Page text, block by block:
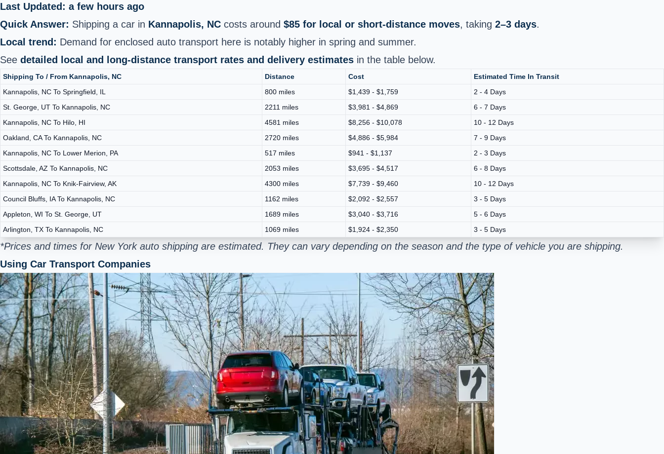
Last Updated: a few hours ago
Quick Answer: Shipping a car in Kannapolis, NC costs around $85 for local or short‑distance moves, taking 2–3 days.
Local trend: Demand for enclosed auto transport here is notably higher in spring and summer.
See detailed local and long‑distance transport rates and delivery estimates in the table below.
Shipping To / From Kannapolis, NC Distance Cost
Estimated Time In Transit
Kannapolis, NC To Springfield, IL
800 miles $1,439 - $1,759
2 - 4 Days
St. George, UT To Kannapolis, NC
2211 miles $3,981 - $4,869
6 - 7 Days
Kannapolis, NC To Hilo, HI
4581 miles $8,256 - $10,078
10 - 12 Days
Oakland, CA To Kannapolis, NC
2720 miles $4,886 - $5,984
7 - 9 Days
Kannapolis, NC To Lower Merion, PA
517 miles $941 - $1,137
2 - 3 Days
Scottsdale, AZ To Kannapolis, NC
2053 miles $3,695 - $4,517
6 - 8 Days
Kannapolis, NC To Knik-Fairview, AK
4300 miles $7,739 - $9,460
10 - 12 Days
Council Bluffs, IA To Kannapolis, NC
1162 miles $2,092 - $2,557
3 - 5 Days
Appleton, WI To St. George, UT
1689 miles $3,040 - $3,716
5 - 6 Days
Arlington, TX To Kannapolis, NC
1069 miles $1,924 - $2,350 3 - 5 Days
*Prices and times for New York auto shipping are estimated. They can vary depending on the season and the type of vehicle you are shipping.
Using Car Transport Companies